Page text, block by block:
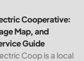
Outage Map, and
Cooperative:
Map, and
Guide
Coop is a local